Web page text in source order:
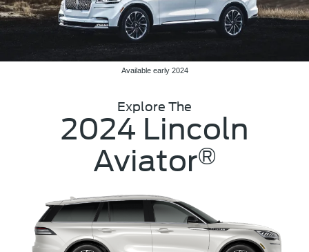
Available early 2024
Explore The
2024 Lincoln
Aviator®